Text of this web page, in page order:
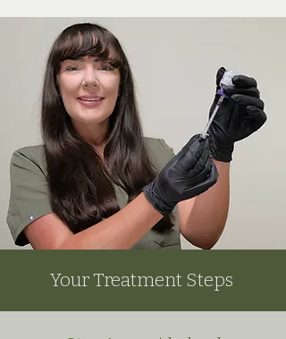
Your Treatment Steps